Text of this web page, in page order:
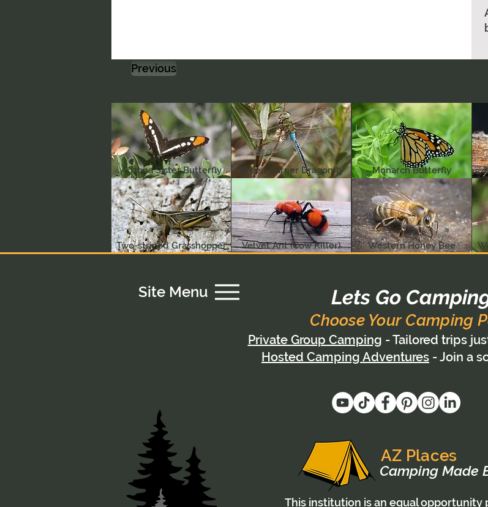
Previous
Arizona Sister Butterfly
Two-striped Grasshopper
Green Darner Dragonfly
Velvet Ant (Cow Killer)
Monarch Butterfly
Western Honey Bee
Site Menu
AZ Places
Camping Made
This institution is an equal opportunity
Lets Go
Choose Your Camping
Private Group Camping - Tailored trips
Hosted Camping Adventures - Join a